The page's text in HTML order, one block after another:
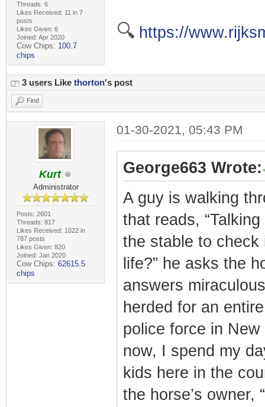
Threads: 6
Likes Received: 11 in 7
posts
Likes Given: 6
Joined: Apr 2020
Cow Chips: 100.7
chips
🔍 https://
3 users Like thorton's post
Find
Kurt
Administrator
Posts: 2601
Threads: 817
Likes Received: 1022 in
787 posts
Likes Given: 820
Joined: Jan 2020
Cow Chips: 62615.5
chips
01-30-2021, 05:43 PM
George663 Wrote:
A guy is walking
that reads,
the stable to check
life?” he asks the
answers
herded for an
police force in
now, I spend my
kids here in the
the horse’s owner,